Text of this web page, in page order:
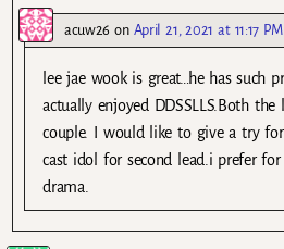
acuw26 on April 21, 2021 at 11:17 PM
lee jae wook is great…he has such
actually enjoyed DDSSLLS.Both
couple. I would like to give a try
cast idol for second lead.i prefer
drama.